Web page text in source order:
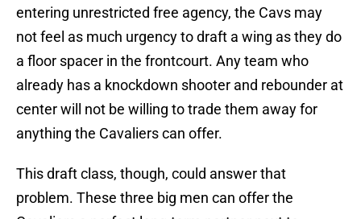
entering unrestricted free agency, the Cavs may
not feel as much urgency to draft a wing as they do
a floor spacer in the frontcourt. Any team who
already has a knockdown shooter and rebounder at
center will not be willing to trade them away for
anything the Cavaliers can offer.
This draft class, though, could answer that
problem. These three big men can offer the